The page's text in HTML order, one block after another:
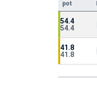
pot
54.4
54.4
41.8
41.8